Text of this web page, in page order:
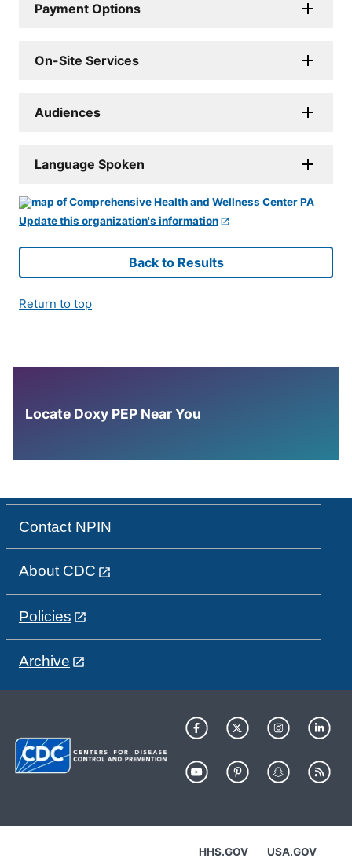
Payment Options
On-Site Services
Audiences
Language Spoken
Update this organization's information
Back to Results
Return to top
Locate Doxy PEP Near You
Contact NPIN
About CDC
Policies
Archive
HHS.GOV USA.GOV